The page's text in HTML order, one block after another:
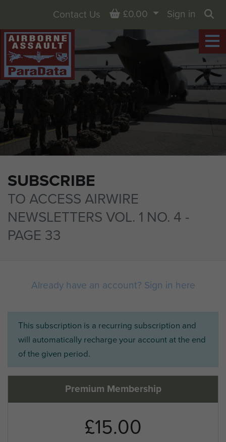
SUBSCRIBE
TO ACCESS AIRWIRE
NEWSLETTERS VOL. 1 NO. 4 -
PAGE 33
Contact Us Basket
£0.00
Sign in
Already have an account? Sign in here
This subscription is a recurring subscription and
will automatically recharge your account at the end
of the given period.
Premium Membership
£15.00